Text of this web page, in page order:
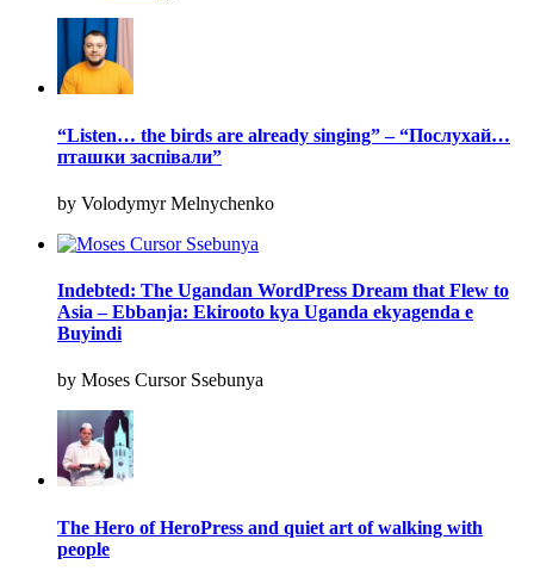
“Listen… the birds are already singing” – “Послухай…
пташки заспівали”
by Volodymyr Melnychenko
Indebted: The Ugandan WordPress Dream that Flew to
Asia – Ebbanja: Ekirooto kya Uganda ekyagenda e
Buyindi
by Moses Cursor Ssebunya
The Hero of HeroPress and quiet art of walking with
people